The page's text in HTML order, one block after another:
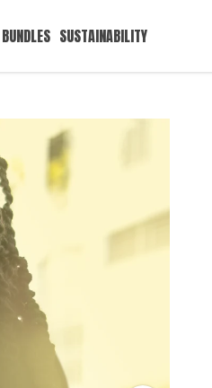
BUNDLES SUSTAINABILITY